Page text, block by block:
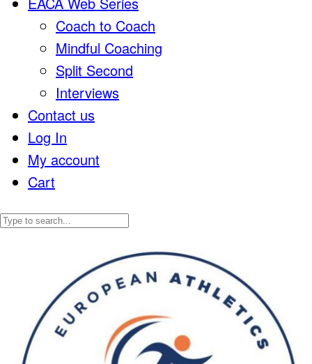
Coach to Coach
Mindful Coaching
Split Second
Interviews
Contact us
Log In
My account
Cart